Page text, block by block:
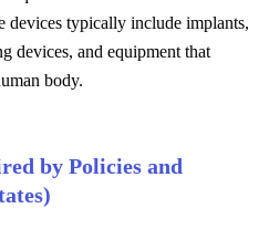
devices typically include implants,
devices, and equipment that
body.
by Policies and